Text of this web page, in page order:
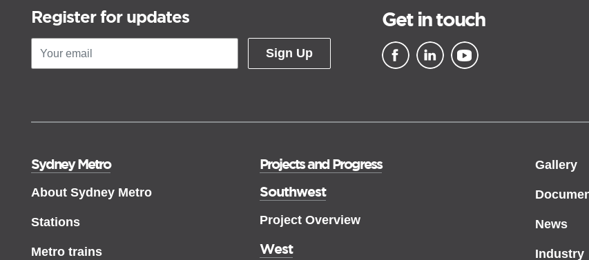
Register for updates
Sign Up
Get in touch
Sydney Metro
About Sydney Metro
Stations
Metro trains
Projects and Progress
Southwest
Project Overview
West
Gallery
News
Industry